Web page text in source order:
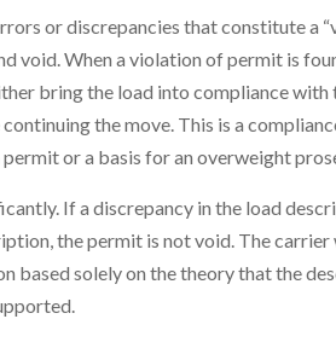
or discrepancies that constitute a
void. When a violation of permit is
bring the load into compliance with
the move. This is a
or a basis for an overweight
If a discrepancy in the load
the permit is not void. The
based solely on the theory that the